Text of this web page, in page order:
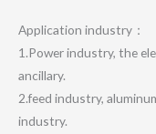
Application industry：
1.Power industry, the
ancillary.
2.feed industry,
industry.